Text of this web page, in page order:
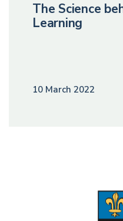
The Science
Learning
10 March 2022